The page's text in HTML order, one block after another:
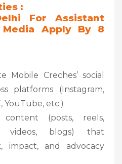
:
For Assistant
Media Apply By 8
Mobile Creches’ social
platforms (Instagram,
YouTube, etc.)
content (posts, reels,
videos, blogs) that
impact, and advocacy